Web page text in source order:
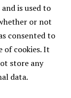
is used to
or not
consented to
of cookies. It
store any
data.